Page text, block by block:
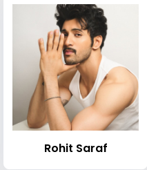
Rohit Saraf